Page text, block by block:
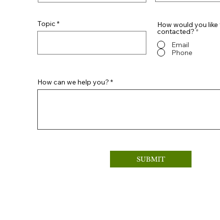
Topic How would you like
contacted? *
Email
Phone
How can we help you?
SUBMIT